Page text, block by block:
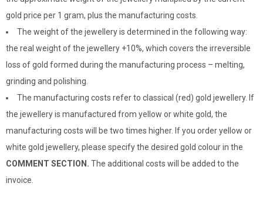
gold price per 1 gram, plus the manufacturing costs.
The weight of the jewellery is determined in the following way:
the real weight of the jewellery +10%, which covers the irreversible
loss of gold formed during the manufacturing process – melting,
grinding and polishing.
The manufacturing costs refer to classical (red) gold jewellery. If
the jewellery is manufactured from yellow or white gold, the
manufacturing costs will be two times higher. If you order yellow or
white gold jewellery, please specify the desired gold colour in the
COMMENT SECTION. The additional costs will be added to the
invoice.